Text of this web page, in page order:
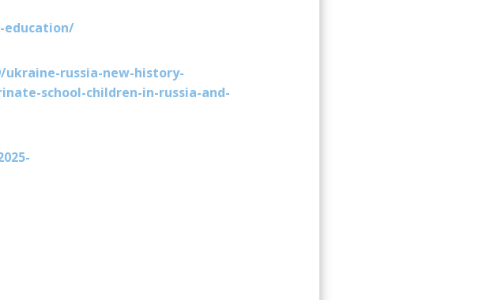
education/
russia-new-history-
school-children-in-russia-and-